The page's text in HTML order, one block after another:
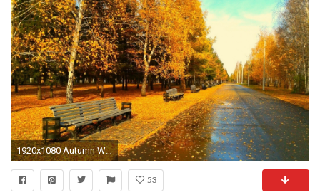
1920x1080 Autumn Wallpaper HD
53